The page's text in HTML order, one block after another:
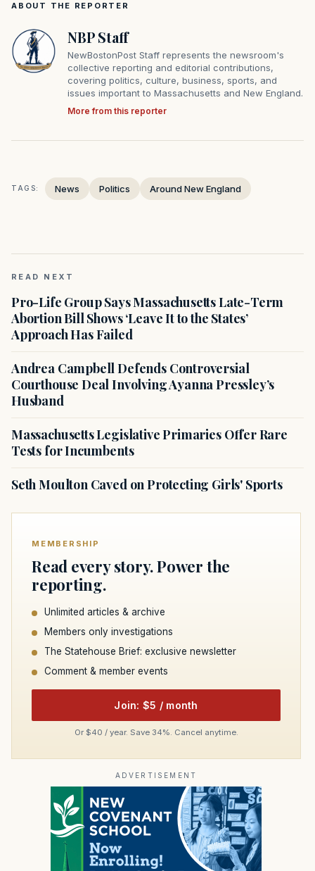
ABOUT THE REPORTER
NBP Staff
NewBostonPost Staff represents the newsroom's
collective reporting and editorial contributions,
covering politics, culture, business, sports, and
issues important to Massachusetts and New England.
More from this reporter
TAGS: News Politics Around New England
READ NEXT
Pro-Life Group Says Massachusetts Late-Term
Abortion Bill Shows ‘Leave It to the States’
Approach Has Failed
Andrea Campbell Defends Controversial
Courthouse Deal Involving Ayanna Pressley’s
Husband
Massachusetts Legislative Primaries Offer Rare
Tests for Incumbents
Seth Moulton Caved on Protecting Girls' Sports
MEMBERSHIP
Read every story. Power the
reporting.
Unlimited articles & archive
Members only investigations
The Statehouse Brief: exclusive newsletter
Comment & member events
Join: $5 / month
Or $40 / year. Save 34%. Cancel anytime.
ADVERTISEMENT